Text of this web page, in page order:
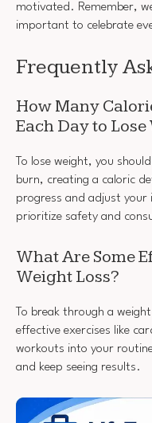
motivated. Remember,
important to celebrate
Frequently
How Many
Each Day to
To lose weight, you
burn, creating a caloric
progress and adjust your
prioritize safety and
What Are Some
Weight Loss?
To break through a
effective exercises like
workouts into your
and keep seeing results.